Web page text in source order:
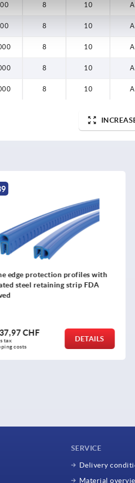
8 10 A
8 10 A
8 10 A
8 10 A
8 10 A
with safety grip
53,30 CHF
tax
costs
DETAILS
SERVICE
Delivery
Material